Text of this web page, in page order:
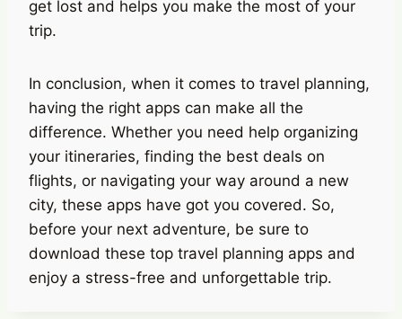
get lost and helps you make the most of your
trip.
In conclusion, when it comes to travel planning,
having the right apps can make all the
difference. Whether you need help organizing
your itineraries, finding the best deals on
flights, or navigating your way around a new
city, these apps have got you covered. So,
before your next adventure, be sure to
download these top travel planning apps and
enjoy a stress-free and unforgettable trip.